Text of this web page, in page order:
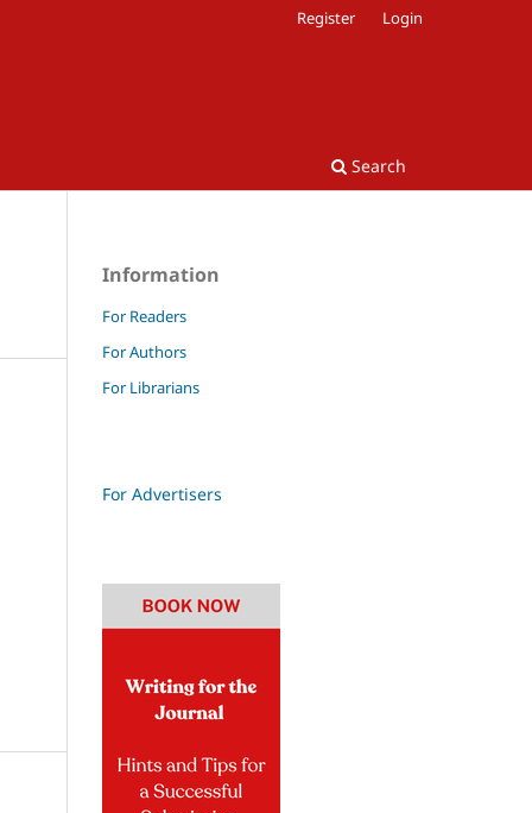
Search
Register Login
Information
For Readers
For Authors
For Librarians
For Advertisers